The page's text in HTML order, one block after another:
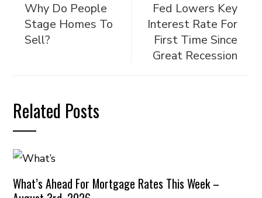
Why Do People
Stage Homes To
Sell?
Fed Lowers Key
Interest Rate For
First Time Since
Great Recession
Related Posts
What’s Ahead For Mortgage Rates This Week –